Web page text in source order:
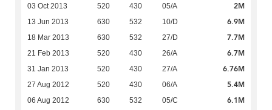
03 Oct 2013 520 430 05/A 2M
13 Jun 2013 630 532 10/D 6.9M
18 Mar 2013 630 532 27/D 7.7M
21 Feb 2013 520 430 26/A 6.7M
31 Jan 2013 520 430 27/A 6.76M
27 Aug 2012 520 430 06/A 5.4M
06 Aug 2012 630 532 05/C 6.1M